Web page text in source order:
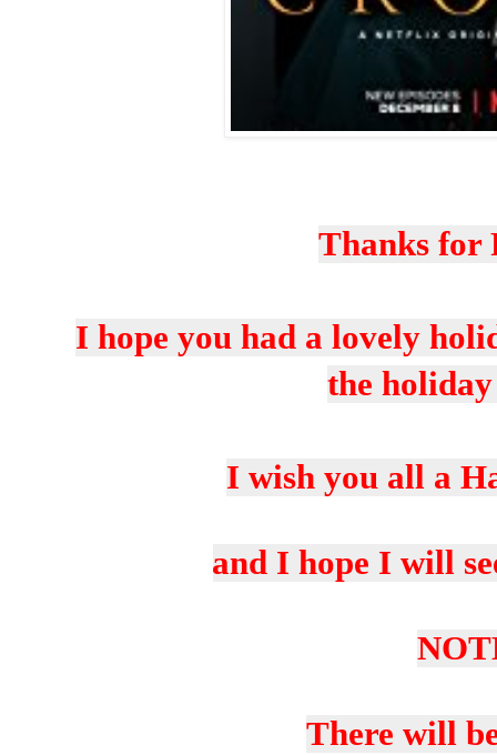
Thanks for
I hope you had a lovely
the
I wish you all a
and I hope I will
There will